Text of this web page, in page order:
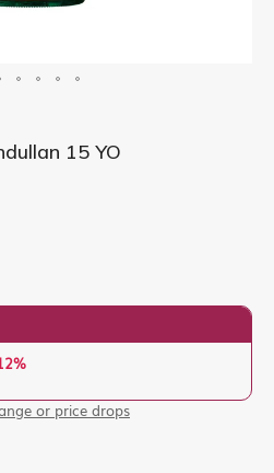
15 YO
or price drops